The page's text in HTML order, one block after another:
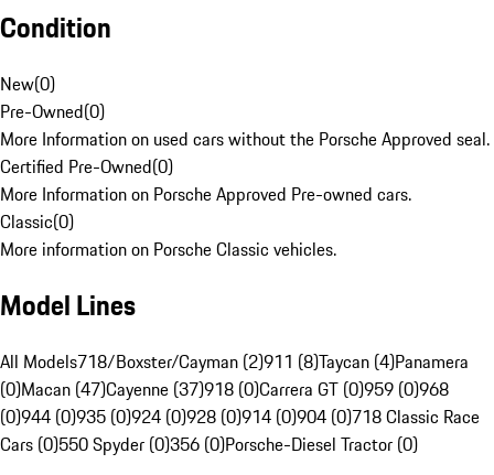
Condition
New(0)
Pre-Owned(0)
More Information on used cars without the Porsche Approved seal.
Certified Pre-Owned(0)
More Information on Porsche Approved Pre-owned cars.
Classic(0)
More information on Porsche Classic vehicles.
Model Lines
All Models718/Boxster/Cayman (2)911 (8)Taycan (4)Panamera
(0)Macan (47)Cayenne (37)918 (0)Carrera GT (0)959 (0)968
(0)944 (0)935 (0)924 (0)928 (0)914 (0)904 (0)718 Classic Race
Cars (0)550 Spyder (0)356 (0)Porsche-Diesel Tractor (0)